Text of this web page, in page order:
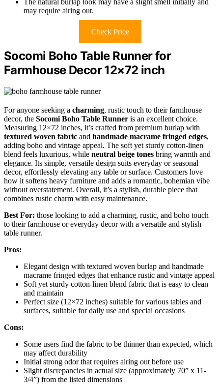
The natural burlap look may have a slight smell initially and
may require airing out.
Check Price
Socomi Boho Table Runner for
Farmhouse Decor 12×72 inch
For anyone seeking a charming, rustic touch to their farmhouse
decor, the Socomi Boho Table Runner is an excellent choice.
Measuring 12×72 inches, it’s crafted from premium burlap with
textured woven fabric and handmade macrame fringed edges,
adding boho and vintage appeal. The soft yet sturdy cotton-linen
blend feels luxurious, while neutral beige tones bring warmth and
elegance. Its simple, versatile design suits everyday or seasonal
decor, effortlessly elevating any table or surface. Customers love
how it softens heavy furniture and adds a romantic, bohemian vibe
without overstatement. Overall, it’s a stylish, durable piece that
combines rustic charm with easy maintenance.
Best For: those looking to add a charming, rustic, and boho touch
to their farmhouse or everyday decor with a versatile and stylish
table runner.
Pros:
Elegant design with textured woven burlap and handmade
macrame fringed edges that enhance rustic and vintage appeal
Soft yet sturdy cotton-linen blend fabric that is easy to clean
and maintain
Perfect size (12×72 inches) suitable for various tables and
surfaces, suitable for daily use and special occasions
Cons:
Some users find the fabric to be thinner than expected, which
may affect durability
Initial strong odor that requires airing out before use
Slight discrepancies in actual size (approximately 70” x 11-
3/4”) from the listed dimensions